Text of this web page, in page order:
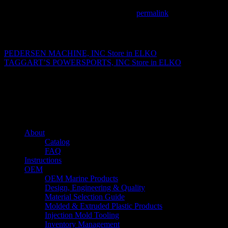
permalink
PEDERSEN MACHINE, INC Store in ELKO
TAGGART’S POWERSPORTS, INC Store in ELKO
About
Catalog
FAQ
Instructions
OEM
OEM Marine Products
Design, Engineering & Quality
Material Selection Guide
Molded & Extruded Plastic Products
Injection Mold Tooling
Inventory Management